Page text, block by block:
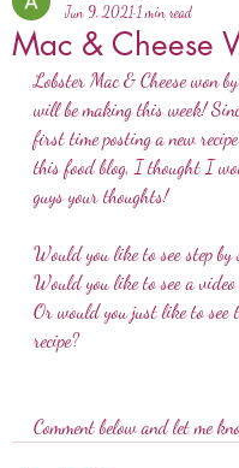
Mac & Cheese
Jun 9, 2021 1 min read
Lobster Mac & Cheese won
will be making this week!
first time posting a new
this food blog, I thought I
guys your thoughts!
Would you like to see step by
Would you like to see a video
Or would you just like to see
recipe?
Comment below and let me